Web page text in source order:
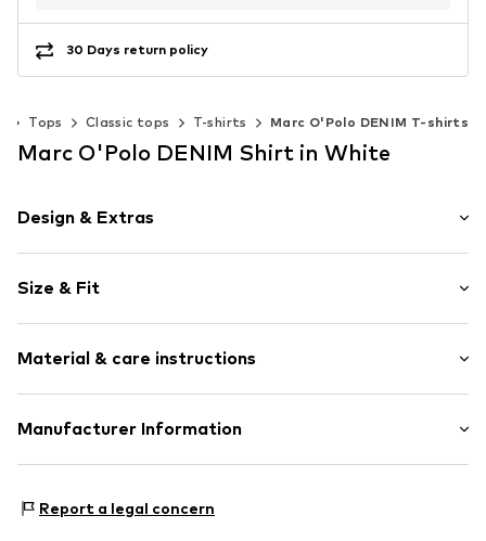
30 Days return policy
Tops Classic tops T-shirts Marc O'Polo DENIM T-shirts
Marc O'Polo DENIM Shirt in White
Design & Extras
Cotton
Crew neck
Item no. 4068378595753
Size & Fit
Length: Short cut
Style fit: Loose fit
Size Chart
Material & care instructions
Upper material: 100% Cotton
30°C easy-care wash
Manufacturer Information
83071 Stephanskirchen
Report a legal concern